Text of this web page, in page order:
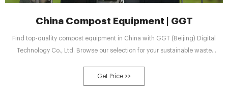
China Compost Equipment | GGT
Find top-quality compost equipment in China with GGT (Beijing) Digital
Technology Co., Ltd. Browse our selection for your sustainable waste
Get Price >>